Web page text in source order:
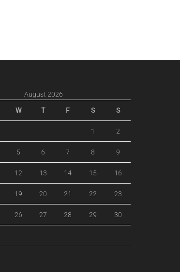
August 2026
W T F S S
1 2
5 6 7 8 9
12 13 14 15 16
19 20 21 22 23
26 27 28 29 30